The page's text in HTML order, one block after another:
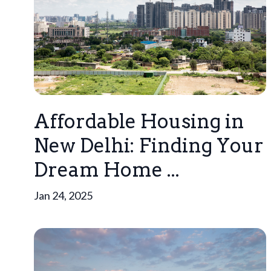
Affordable Housing in
New Delhi: Finding Your
Dream Home ...
Jan 24, 2025